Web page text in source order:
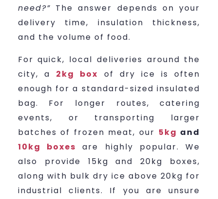
need?” The answer depends on your
delivery time, insulation thickness,
and the volume of food.
For quick, local deliveries around the
city, a 2kg box
of dry ice is often
enough for a standard-sized insulated
bag. For longer routes, catering
events, or transporting larger
batches of frozen meat, our 5kg and
10kg boxes are highly popular. We
also provide 15kg and 20kg boxes,
along with bulk dry ice above 20kg for
industrial clients. If you are unsure